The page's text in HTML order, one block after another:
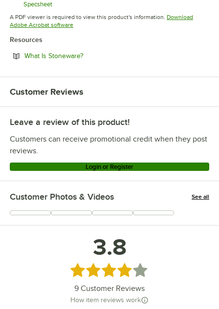
Specsheet
Opens in new tab
A PDF viewer is required to view this product's information. Download
Adobe Acrobat softwareOpens in new tab
Resources
What Is Stoneware?Opens in new tab
Customer Reviews
Leave a review of this product!
Customers can receive promotional credit when they post
reviews.
Login or Register
Customer Photos & Videos See all
+1
3.8
Rated 3.8 out of 5 stars
9 Customer Reviews
How item reviews work